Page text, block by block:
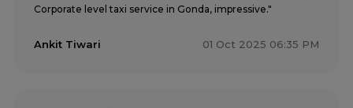
Corporate level taxi service in Gonda, impressive."
Ankit Tiwari 01 Oct 2025 06:35 PM